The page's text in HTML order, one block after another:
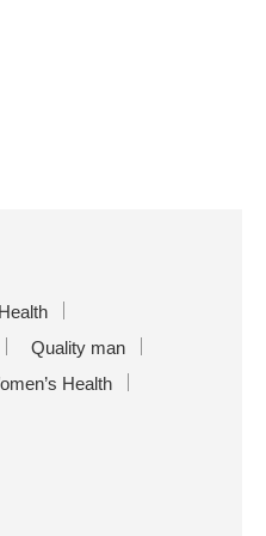
Quality man
Health